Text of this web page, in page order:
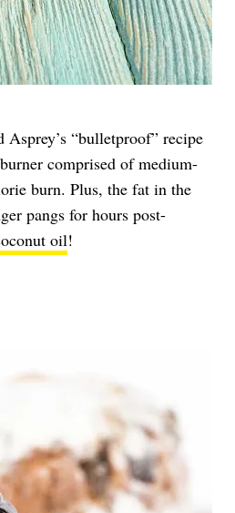
“bulletproof” recipe
comprised of medium-
burn. Plus, the fat in the
pangs for hours post-
oil!